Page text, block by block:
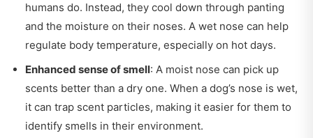
humans do. Instead, they cool down through panting
and the moisture on their noses. A wet nose can help
regulate body temperature, especially on hot days.
Enhanced sense of smell: A moist nose can pick up
scents better than a dry one. When a dog’s nose is wet,
it can trap scent particles, making it easier for them to
identify smells in their environment.